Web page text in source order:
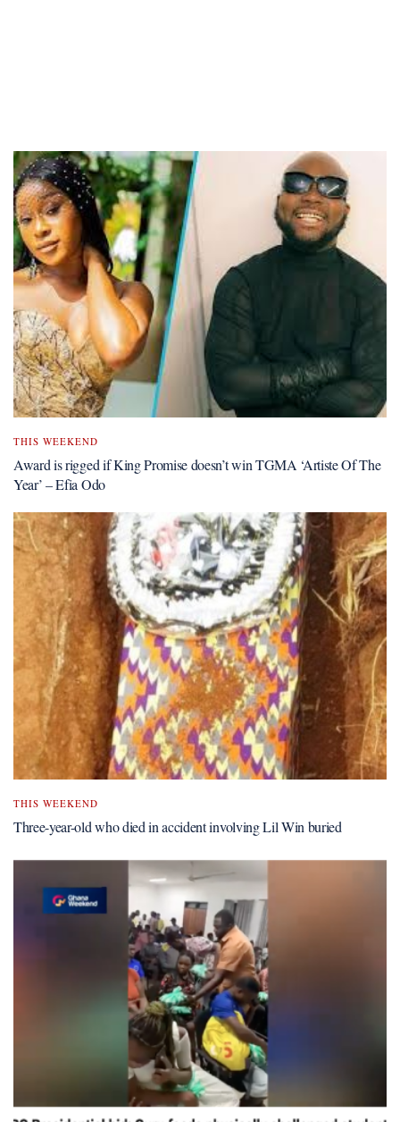
THIS WEEKEND
Award is rigged if King Promise doesn’t win TGMA ‘Artiste Of The
Year’ – Efia Odo
THIS WEEKEND
Three-year-old who died in accident involving Lil Win buried